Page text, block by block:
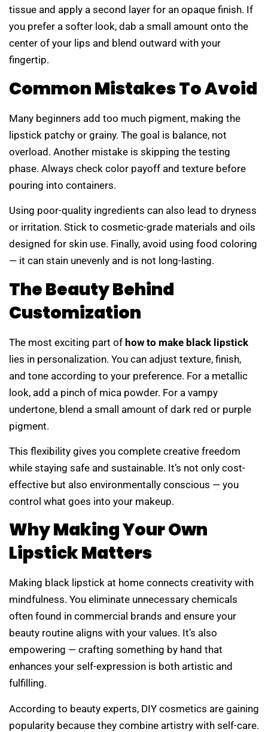
tissue and apply a second layer for an opaque finish. If
you prefer a softer look, dab a small amount onto the
center of your lips and blend outward with your
fingertip.
Common Mistakes To Avoid
Many beginners add too much pigment, making the
lipstick patchy or grainy. The goal is balance, not
overload. Another mistake is skipping the testing
phase. Always check color payoff and texture before
pouring into containers.
Using poor-quality ingredients can also lead to dryness
or irritation. Stick to cosmetic-grade materials and oils
designed for skin use. Finally, avoid using food coloring
— it can stain unevenly and is not long-lasting.
The Beauty Behind
Customization
The most exciting part of how to make black lipstick
lies in personalization. You can adjust texture, finish,
and tone according to your preference. For a metallic
look, add a pinch of mica powder. For a vampy
undertone, blend a small amount of dark red or purple
pigment.
This flexibility gives you complete creative freedom
while staying safe and sustainable. It’s not only cost-
effective but also environmentally conscious — you
control what goes into your makeup.
Why Making Your Own
Lipstick Matters
Making black lipstick at home connects creativity with
mindfulness. You eliminate unnecessary chemicals
often found in commercial brands and ensure your
beauty routine aligns with your values. It’s also
empowering — crafting something by hand that
enhances your self-expression is both artistic and
fulfilling.
According to beauty experts, DIY cosmetics are gaining
popularity because they combine artistry with self-care.